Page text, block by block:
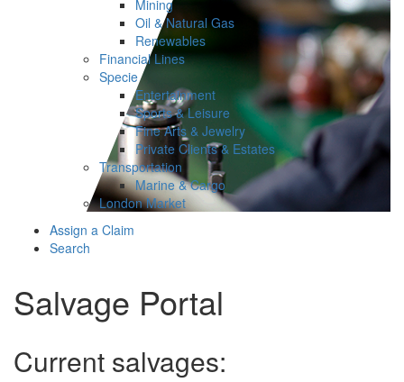
Mining
Oil & Natural Gas
Renewables
Financial Lines
Specie
Entertainment
Sports & Leisure
Fine Arts & Jewelry
Private Clients & Estates
Transportation
Marine & Cargo
London Market
Assign a Claim
Search
Salvage Portal
Current salvages: